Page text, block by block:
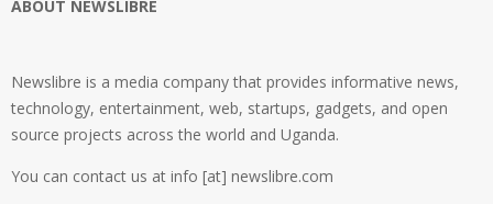
ABOUT NEWSLIBRE
Newslibre is a media company that provides informative news,
technology, entertainment, web, startups, gadgets, and open
source projects across the world and Uganda.
You can contact us at info [at] newslibre.com